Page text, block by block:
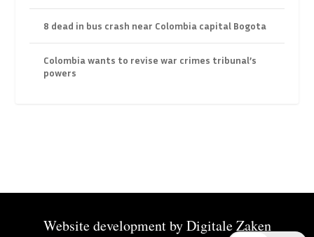
8 dead in bus crash near Colombia capital Bogota
Colombia wants to revise war crimes tribunal’s
powers
Website development byDigitale Zaken